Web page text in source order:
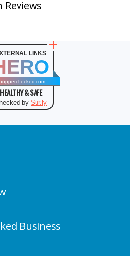
Reviews
LINKS
HEALTHY & SAFE
by Sur.ly
Business